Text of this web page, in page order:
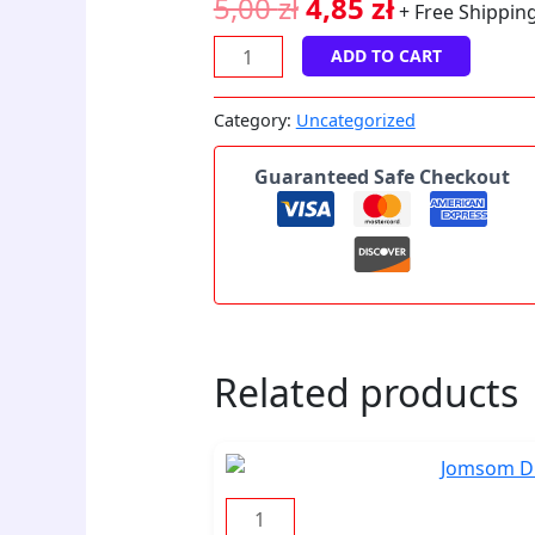
+ Free
ADD TO CART
Category: Uncategorized
Guaranteed Safe Checkout
Related products